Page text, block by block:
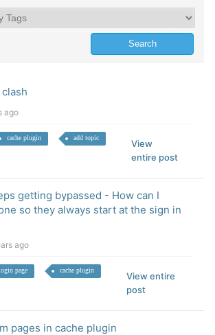
ago
cache plugin add topic
View
entire post
getting bypassed - How can I
so they always start at the sign in
ago
page cache plugin
View entire
post
pages in cache plugin